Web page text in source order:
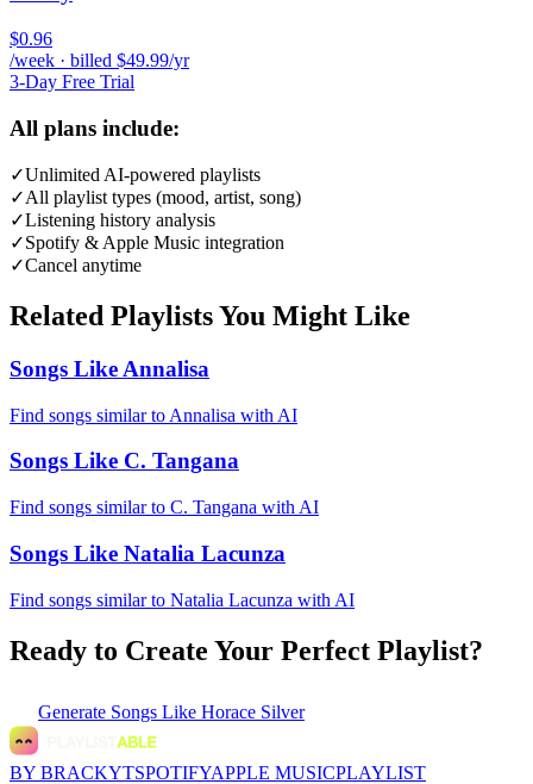
$0.96
/week · billed $49.99/yr
3-Day Free Trial
All plans include:
✓Unlimited AI-powered playlists
✓All playlist types (mood, artist, song)
✓Listening history analysis
✓Spotify & Apple Music integration
✓Cancel anytime
Related Playlists You Might Like
Songs Like Annalisa
Find songs similar to Annalisa with AI
Songs Like C. Tangana
Find songs similar to C. Tangana with AI
Songs Like Natalia Lacunza
Find songs similar to Natalia Lacunza with AI
Ready to Create Your Perfect Playlist?
Generate Songs Like Horace Silver
BY BRACKYTSPOTIFYAPPLE MUSICPLAYLIST